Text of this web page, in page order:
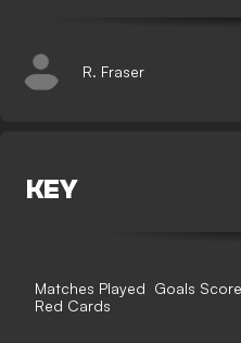
R. Fraser
KEY
Matches Played Goals
Red Cards